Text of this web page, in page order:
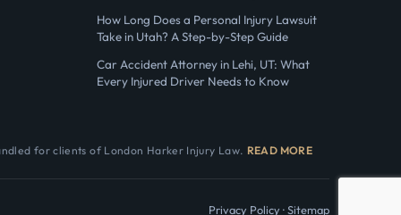
How Long Does a Personal Injury Lawsuit
Take in Utah? A Step-by-Step Guide
Car Accident Attorney in Lehi, UT: What
Every Injured Driver Needs to Know
for clients of London Harker Injury Law. READ MORE
Privacy Policy ·Sitemap